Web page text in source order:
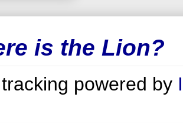
is the Lion?
powered by